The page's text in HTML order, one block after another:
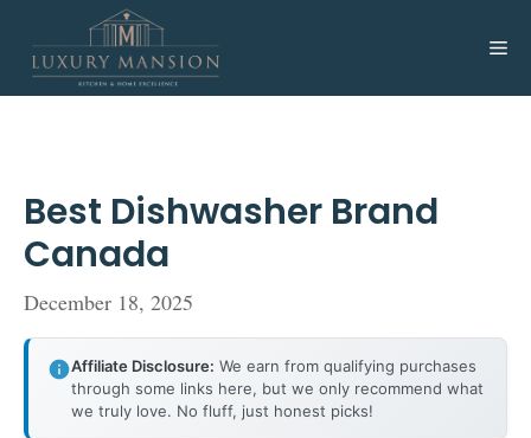
content
Best Dishwasher Brand
Canada
December 18, 2025
Affiliate Disclosure: We earn from qualifying purchases
through some links here, but we only recommend what
we truly love. No fluff, just honest picks!